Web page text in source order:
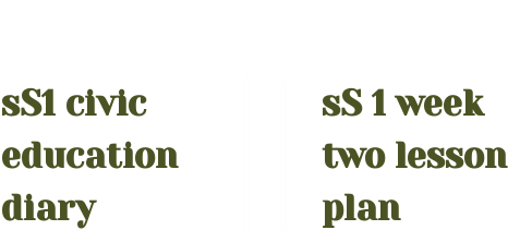
sS1 civic
education
diary
sS 1 week
two lesson
plan